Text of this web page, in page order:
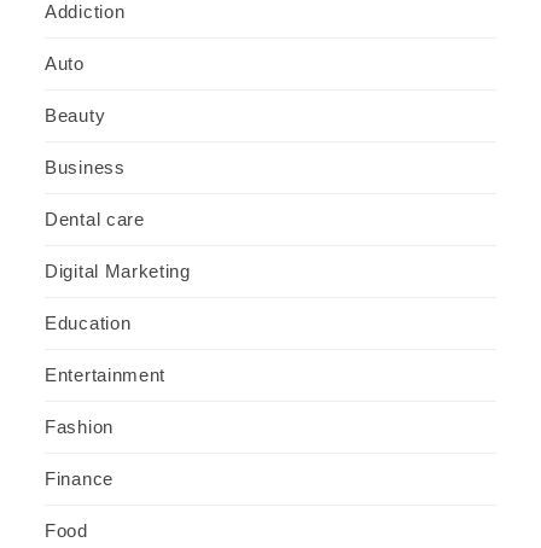
Addiction
Auto
Beauty
Business
Dental care
Digital Marketing
Education
Entertainment
Fashion
Finance
Food